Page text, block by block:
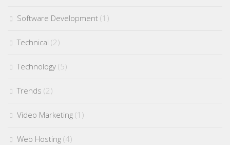
Software Development (1)
Technical (2)
Technology (5)
Trends (2)
Video Marketing (1)
Web Hosting (4)